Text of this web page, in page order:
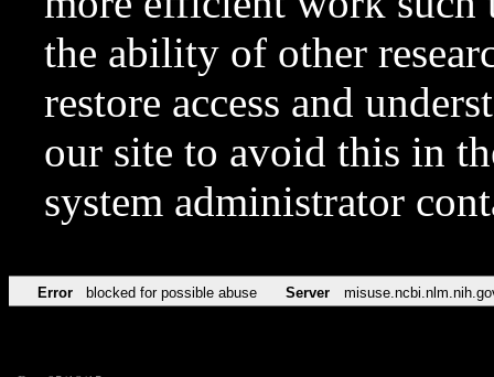
the ability of other
restore access and
our site to avoid this in
system administrator
Error blocked for possible abuse Server